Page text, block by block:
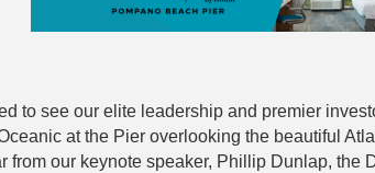
to see our elite leadership and premier
at the Pier overlooking the beautiful
from our keynote speaker, Phillip Dunlap, the